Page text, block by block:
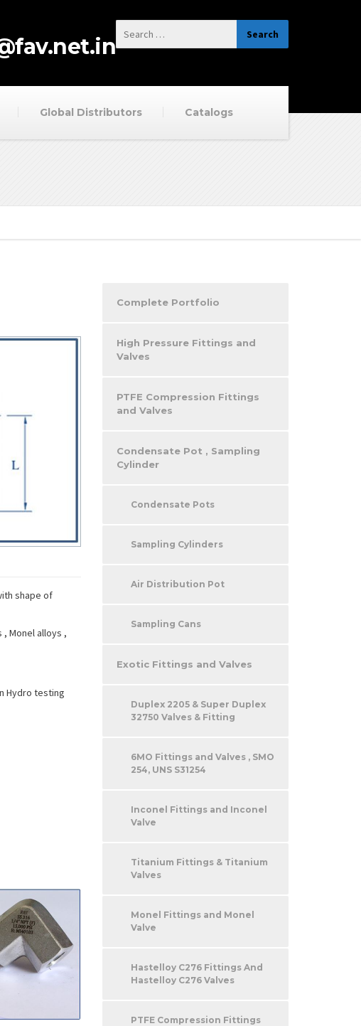
Global Distributors Catalogs
shape of
, Monel alloys ,
Hydro testing
Complete Portfolio
High Pressure Fittings and
Valves
PTFE Compression Fittings
and Valves
Condensate Pot , Sampling
Cylinder
Condensate Pots
Sampling Cylinders
Air Distribution Pot
Sampling Cans
Exotic Fittings and Valves
Duplex 2205 & Super Duplex
32750 Valves & Fitting
6MO Fittings and Valves , SMO
254, UNS S31254
Inconel Fittings and Inconel
Valve
Titanium Fittings & Titanium
Valves
Monel Fittings and Monel
Valve
Hastelloy C276 Fittings And
Hastelloy C276 Valves
PTFE Compression Fittings